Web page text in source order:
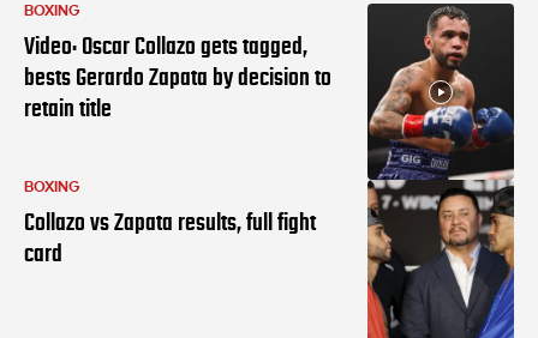
BOXING
Video: Oscar Collazo gets tagged,
bests Gerardo Zapata by decision to
retain title
BOXING
Collazo vs Zapata results, full fight
card